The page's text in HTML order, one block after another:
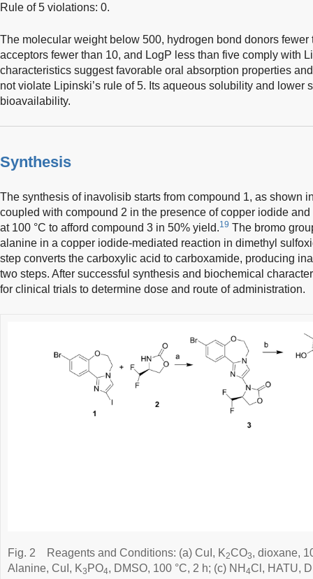
Rule of 5 violations: 0.
The molecular weight below 500, hydrogen bond donors fewer
acceptors fewer than 10, and LogP less than five comply with
characteristics suggest favorable oral absorption properties
not violate Lipinski’s rule of 5. Its aqueous solubility and lower
bioavailability.
Synthesis
The synthesis of inavolisib starts from compound 1, as shown
coupled with compound 2 in the presence of copper iodide
at 100 °C to afford compound 3 in 50% yield.19 The bromo
alanine in a copper iodide-mediated reaction in dimethyl
step converts the carboxylic acid to carboxamide, producing
two steps. After successful synthesis and biochemical
for clinical trials to determine dose and route of administration.
Fig. 2 Reagents and Conditions: (a) CuI, K2CO3, dioxane,
Alanine, CuI, K3 PO4, DMSO, 100 °C, 2 h; (c) NH 4Cl, HATU,